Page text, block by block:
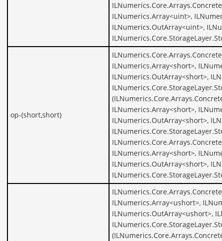
ILNumerics.Array<uint>,
ILNumerics.OutArray<uint>,
op-(short,short)
ILNumerics.Array<short>,
ILNumerics.OutArray<short>,
ILNumerics.Array<short>,
ILNumerics.OutArray<short>,
ILNumerics.Array<short>,
ILNumerics.OutArray<short>,
ILNumerics.Array<ushort>,
ILNumerics.OutArray<ushort>,